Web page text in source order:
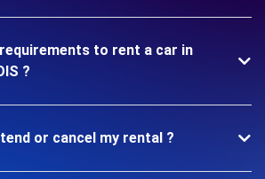
to rent a car in
?
or cancel my rental ?